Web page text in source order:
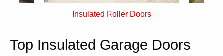
Single Skin Roller Doors
Top Insulated Garage Doors